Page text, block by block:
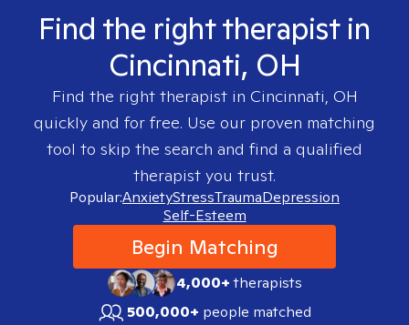
Find the right therapist in
Cincinnati, OH
Find the right therapist in Cincinnati, OH
quickly and for free. Use our proven matching
tool to skip the search and find a qualified
therapist you trust.
Popular:AnxietyStressTraumaDepression
Self-Esteem
Begin Matching
4,000+therapists
500,000+ people matched